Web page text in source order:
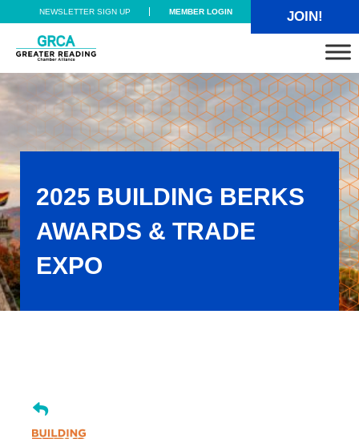
Skip to main content
Skip to header right navigation
Skip to site footer
NEWSLETTER SIGN UP MEMBER LOGIN JOIN!
Greater Reading Chamber Alliance
2025 BUILDING BERKS
AWARDS & TRADE
EXPO